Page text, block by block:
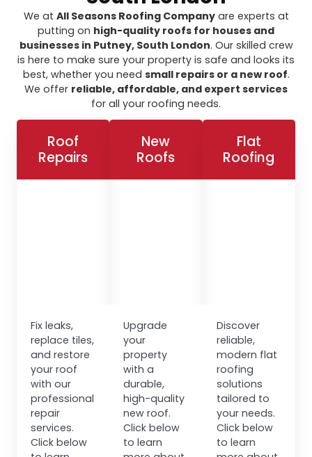
We at All Seasons Roofing Companyare experts at
putting on high-quality roofs for houses and
businesses in Putney, South London. Our skilled crew
is here to make sure your property is safe and looks its
best, whether you need small repairs or a new roof.
We offer reliable, affordable, and expert services
for all your roofing needs.
Roof
Repairs
Fix leaks,
replace tiles,
and restore
your roof
with our
professional
repair
services.
Click below
New
Roofs
Upgrade
your
property
with a
durable,
high-quality
new roof.
Click below
to learn
Flat
Roofing
Discover
reliable,
modern flat
roofing
solutions
tailored to
your needs.
Click below
to learn